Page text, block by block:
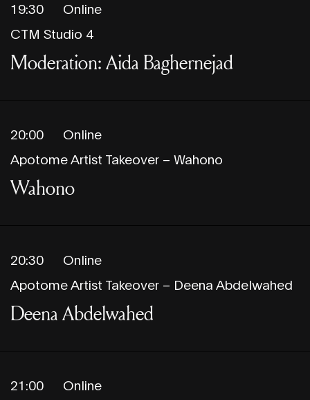
19:30
Online
CTM Studio 4
Moderation: Aida Baghernejad
20:00
Online
Apotome Artist Takeover – Wahono
Wahono
20:30
Online
Apotome Artist Takeover – Deena Abdelwahed
Deena Abdelwahed
21:00
Online